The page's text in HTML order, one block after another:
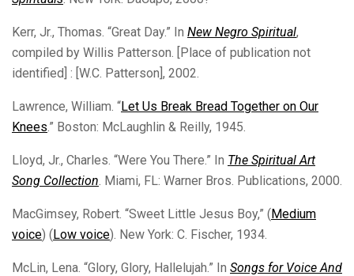
Kerr, Jr., Thomas. “Great Day.” In New Negro Spiritual,
compiled by Willis Patterson. [Place of publication not
identified] : [W.C. Patterson], 2002.
Lawrence, William. “Let Us Break Bread Together on Our
Knees.” Boston: McLaughlin & Reilly, 1945.
Lloyd, Jr., Charles. “Were You There.” In The Spiritual Art
Song Collection. Miami, FL: Warner Bros. Publications, 2000.
MacGimsey, Robert. “Sweet Little Jesus Boy,” (Medium
voice) (Low voice). New York: C. Fischer, 1934.
McLin, Lena. “Glory, Glory, Hallelujah.” In Songs for Voice And